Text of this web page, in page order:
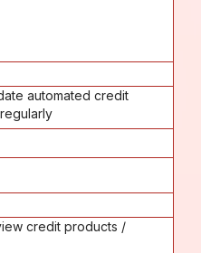
automated credit
credit products /